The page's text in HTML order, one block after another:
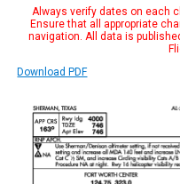
Always verify dates on each
Ensure that all appropriate
navigation. All data is
Download PDF